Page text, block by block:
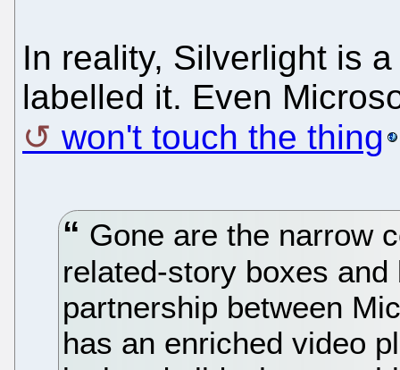
In reality, Silverlight is
labelled it. Even
won't touch the thing
Gone are the narrow
related-story boxes
partnership between
has an enriched video